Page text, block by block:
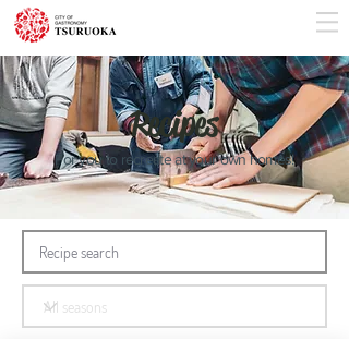
Recipes
For you to recreate at your own homes!